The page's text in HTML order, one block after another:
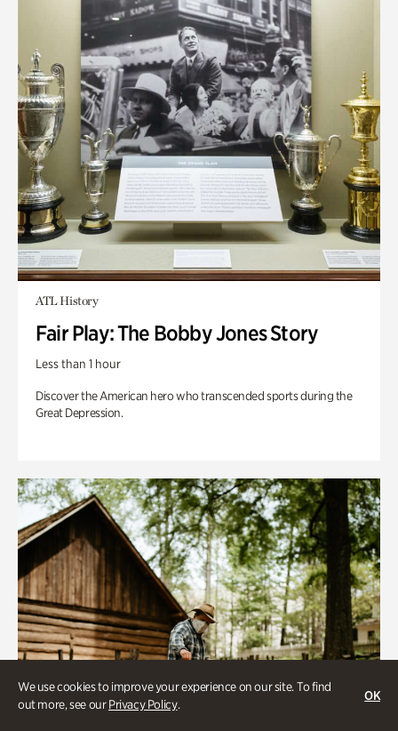
We use cookies to improve your experience on our site. To find
out more, see ourPrivacy Policy.
OK
ATL History
Fair Play: The Bobby Jones Story
Less than 1 hour
Discover the American hero who transcended sports during the
Great Depression.